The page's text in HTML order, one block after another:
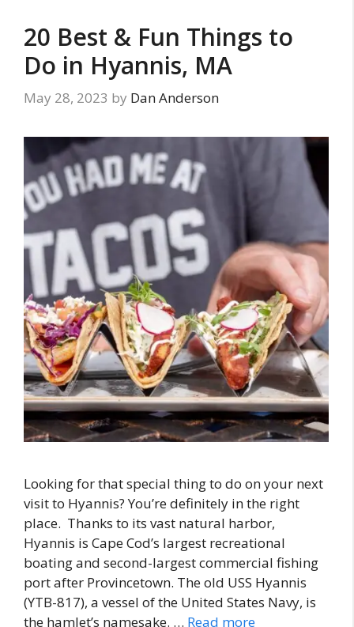
20 Best & Fun Things to
Do in Hyannis, MA
May 28, 2023 by Dan Anderson
Looking for that special thing to do on your next
visit to Hyannis? You’re definitely in the right
place. Thanks to its vast natural harbor,
Hyannis is Cape Cod’s largest recreational
boating and second-largest commercial fishing
port after Provincetown. The old USS Hyannis
(YTB-817), a vessel of the United States Navy, is
the hamlet’s namesake. … Read more